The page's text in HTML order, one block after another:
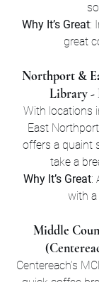
Why It’s Great:
great
Northport &
Library -
With locations
East
offers a quaint
take a
Why It’s Great:
with a
Middle
Centereach’s